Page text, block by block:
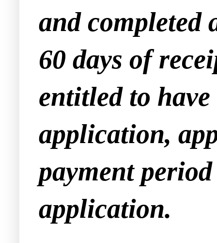
and
60 days of
entitled to
application,
payment
application.